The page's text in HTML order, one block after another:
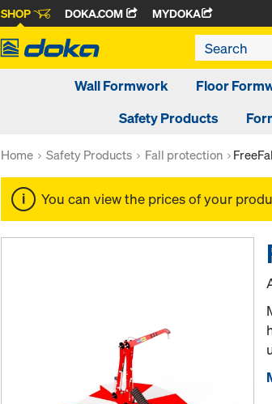
SHOP DOKA.COM MYDOKA
Wall Formwork Floor
Safety Products
Home Safety Products Fall protection
You can view the prices of your